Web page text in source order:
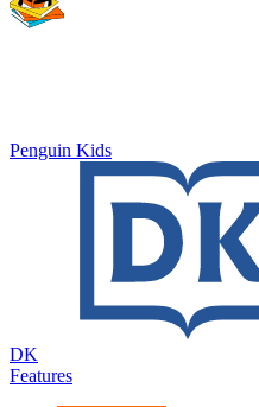
Penguin Kids
DK
Features